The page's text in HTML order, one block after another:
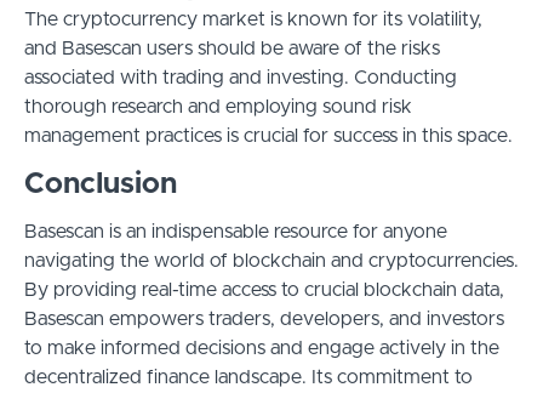
The cryptocurrency market is known for its volatility,
and Basescan users should be aware of the risks
associated with trading and investing. Conducting
thorough research and employing sound risk
management practices is crucial for success in this space.
Conclusion
Basescan is an indispensable resource for anyone
navigating the world of blockchain and cryptocurrencies.
By providing real-time access to crucial blockchain data,
Basescan empowers traders, developers, and investors
to make informed decisions and engage actively in the
decentralized finance landscape. Its commitment to